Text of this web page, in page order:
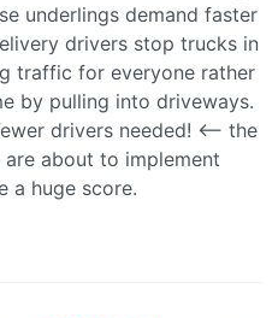
underlings demand faster
drivers stop trucks in
traffic for everyone rather
by pulling into driveways.
drivers needed! <-- the
about to implement
a huge score.